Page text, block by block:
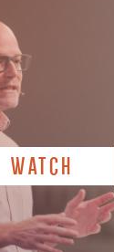
WATCH